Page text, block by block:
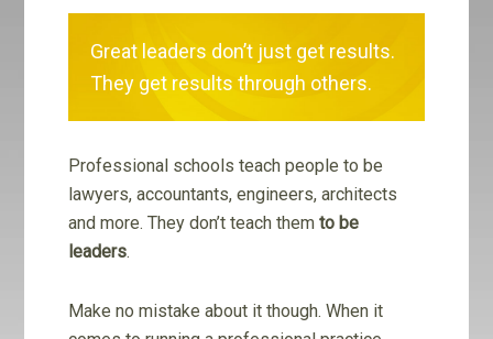
Great leaders don’t just get results.
They get results through others.
Professional schools teach people to be
lawyers, accountants, engineers, architects
and more. They don’t teach themto be
leaders.
Make no mistake about it though. When it